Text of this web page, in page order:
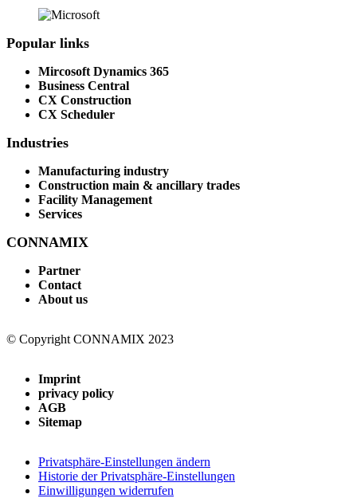
Popular links
Mircosoft Dynamics 365
Business Central
CX Construction
CX Scheduler
Industries
Manufacturing industry
Construction main & ancillary trades
Facility Management
Services
CONNAMIX
Partner
Contact
About us
© Copyright CONNAMIX 2023
Imprint
privacy policy
AGB
Sitemap
Privatsphäre-Einstellungen ändern
Historie der Privatsphäre-Einstellungen
Einwilligungen widerrufen